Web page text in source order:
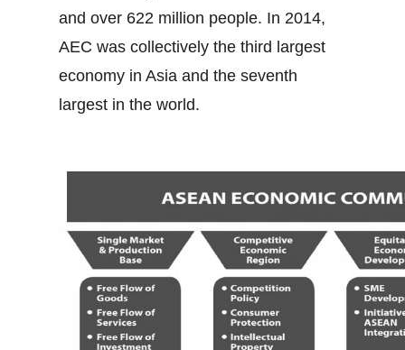
and over 622 million people. In 2014,
AEC was collectively the third largest
economy in Asia and the seventh
largest in the world.